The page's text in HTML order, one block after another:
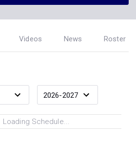
Videos News Roster
Loading Schedule...